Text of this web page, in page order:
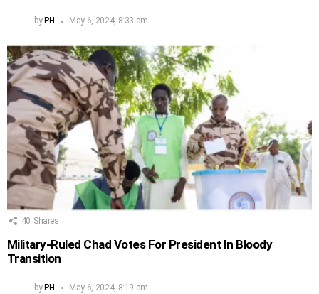
by PH May 6, 2024, 8:33 am
40 Shares
Military-Ruled Chad Votes For President In Bloody
Transition
by PH May 6, 2024, 8:19 am